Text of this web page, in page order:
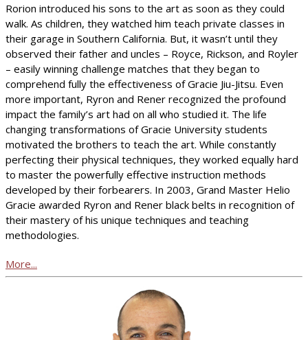
Rorion introduced his sons to the art as soon as they could
walk. As children, they watched him teach private classes in
their garage in Southern California. But, it wasn’t until they
observed their father and uncles – Royce, Rickson, and Royler
– easily winning challenge matches that they began to
comprehend fully the effectiveness of Gracie Jiu-Jitsu. Even
more important, Ryron and Rener recognized the profound
impact the family’s art had on all who studied it. The life
changing transformations of Gracie University students
motivated the brothers to teach the art. While constantly
perfecting their physical techniques, they worked equally hard
to master the powerfully effective instruction methods
developed by their forbearers. In 2003, Grand Master Helio
Gracie awarded Ryron and Rener black belts in recognition of
their mastery of his unique techniques and teaching
methodologies.
More...